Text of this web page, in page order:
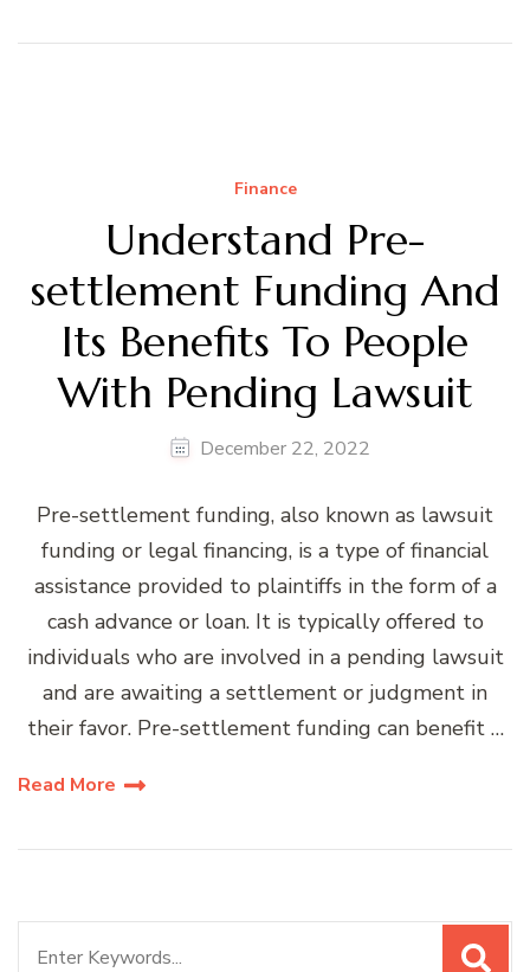
Finance
Understand Pre-
settlement Funding And
Its Benefits To People
With Pending Lawsuit
December 22, 2022
Pre-settlement funding, also known as lawsuit
funding or legal financing, is a type of financial
assistance provided to plaintiffs in the form of a
cash advance or loan. It is typically offered to
individuals who are involved in a pending lawsuit
and are awaiting a settlement or judgment in
their favor. Pre-settlement funding can benefit …
Read More